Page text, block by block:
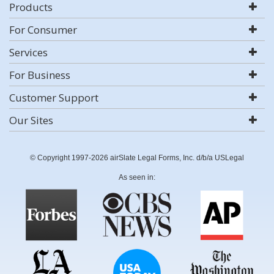
Products
For Consumer
Services
For Business
Customer Support
Our Sites
© Copyright 1997-2026 airSlate Legal Forms, Inc. d/b/a USLegal
As seen in: